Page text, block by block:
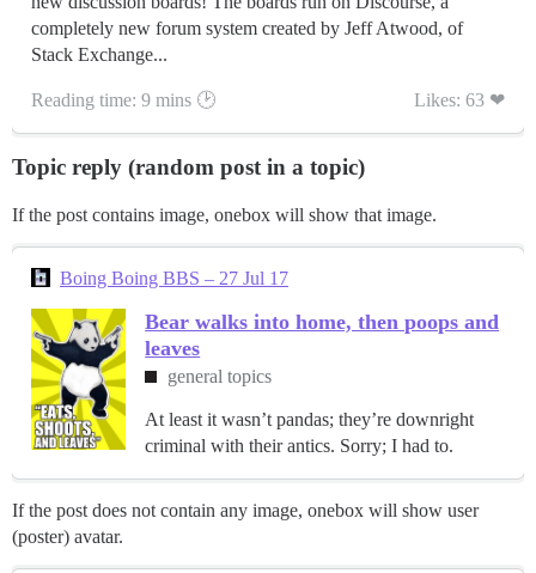
completely new forum system created by Jeff Atwood, of
Stack Exchange...
Reading time: 9 mins 🕑 Likes: 63 ❤
Topic reply (random post in a topic)
If the post contains image, onebox will show that image.
Boing Boing BBS – 27 Jul 17
Bear walks into home, then poops and
leaves
general topics
At least it wasn’t pandas; they’re downright
criminal with their antics. Sorry; I had to.
If the post does not contain any image, onebox will show user
(poster) avatar.